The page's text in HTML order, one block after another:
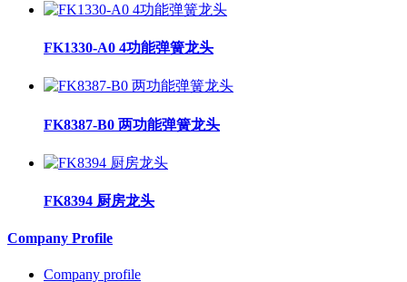
FK1330-A0 4功能弹簧龙头
FK8387-B0 两功能弹簧龙头
FK8394 厨房龙头
Company Profile
Company profile